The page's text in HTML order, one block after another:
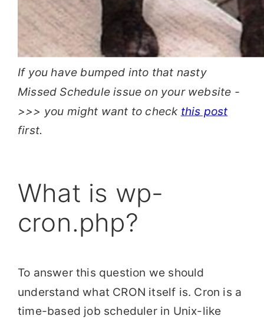
If you have bumped into that nasty
Missed Schedule issue on your website -
>>> you might want to check this post
first.
What is wp-
cron.php?
To answer this question we should
understand what CRON itself is. Cron is a
time-based job scheduler in Unix-like